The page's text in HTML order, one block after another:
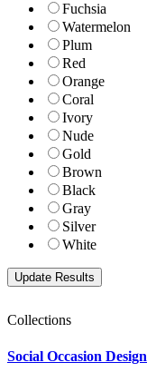
Fuchsia
Watermelon
Plum
Red
Orange
Coral
Ivory
Nude
Gold
Brown
Black
Gray
Silver
White
Collections
Social Occasion